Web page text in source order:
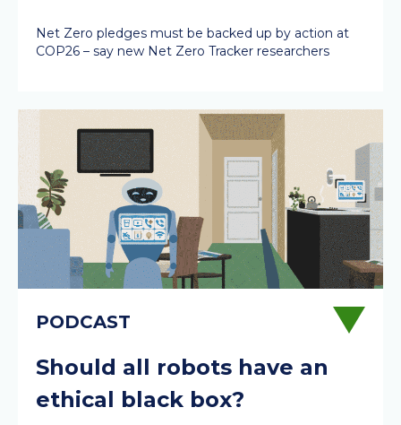
Net Zero pledges must be backed up by action at
COP26 – say new Net Zero Tracker researchers
Should all robots have an
ethical black box?